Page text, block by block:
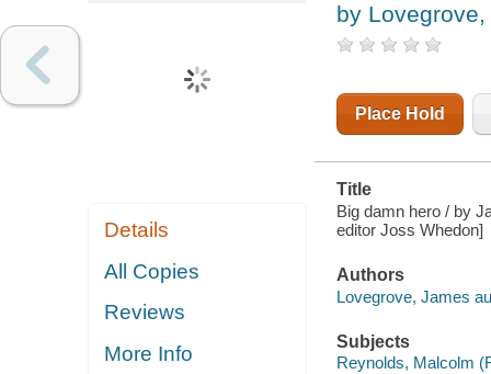
Details
All Copies
Reviews
More Info
by
Place Hold
Title
Big damn hero / by
editor Joss Whedon]
Authors
Lovegrove, James
Subjects
Reynolds, Malcolm